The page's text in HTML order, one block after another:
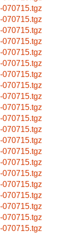
070715.tgz
070715.tgz
070715.tgz
070715.tgz
070715.tgz
070715.tgz
070715.tgz
070715.tgz
070715.tgz
070715.tgz
070715.tgz
070715.tgz
070715.tgz
070715.tgz
070715.tgz
070715.tgz
070715.tgz
070715.tgz
070715.tgz
070715.tgz
070715.tgz